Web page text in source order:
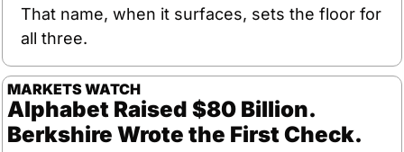
That name, when it surfaces, sets the floor for
all three.
MARKETS WATCH
Alphabet Raised $80 Billion.
Berkshire Wrote the First Check.